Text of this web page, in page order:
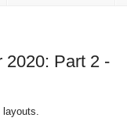
2020: Part 2 -
layouts.